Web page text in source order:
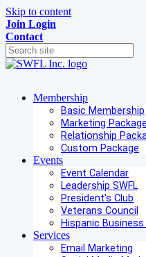
Skip to content
Join Login
Contact
Membership
Basic Membership
Marketing Package
Relationship
Custom Package
Events
Event Calendar
Leadership SWFL
President's Club
Veterans Council
Hispanic Business
Services
Email Marketing